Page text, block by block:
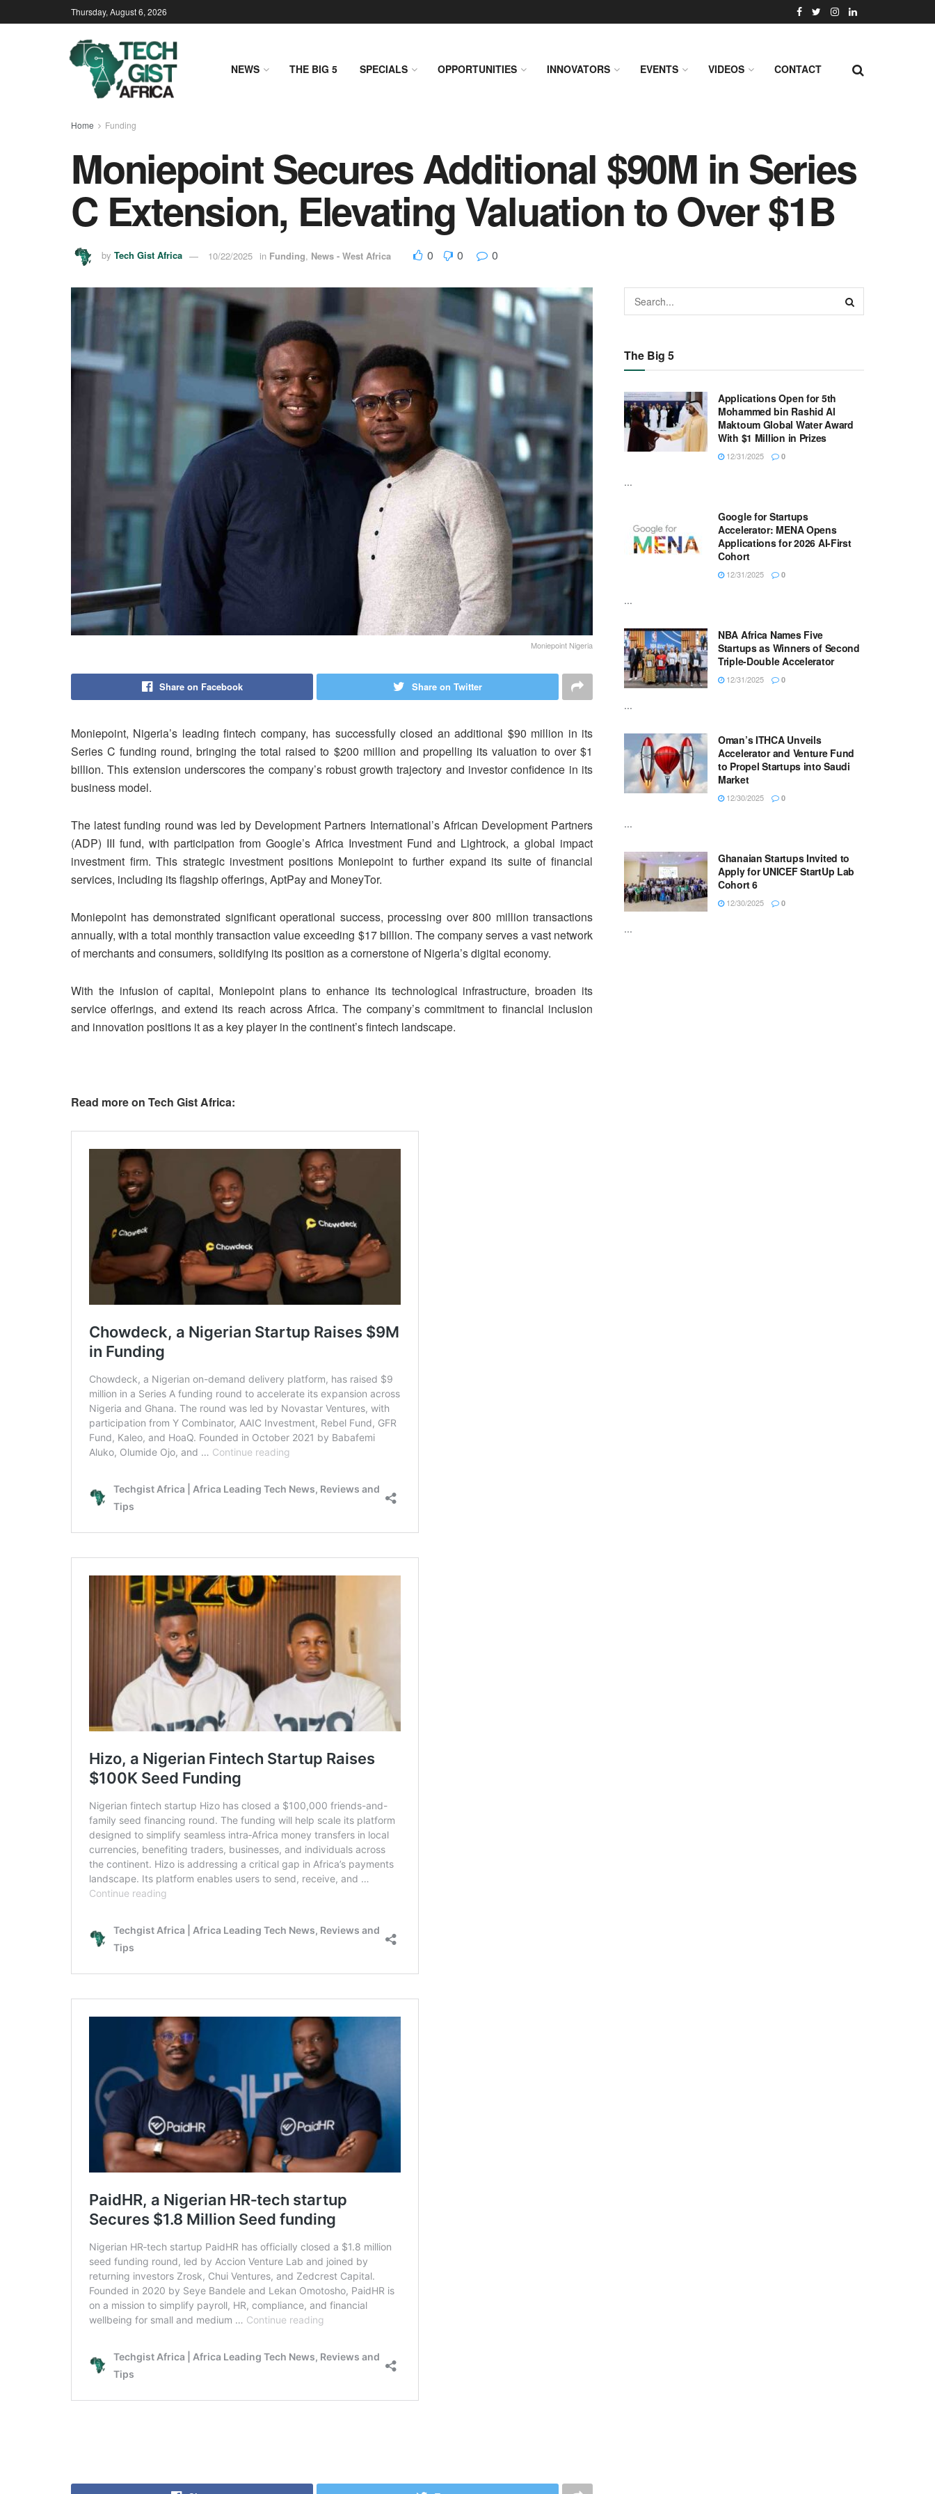
Thursday, August 6, 2026
NEWS THE BIG 5 SPECIALS OPPORTUNITIES INNOVATORS EVENTS VIDEOS CONTACT
Home Funding
Moniepoint Secures Additional $90M in Series
C Extension, Elevating Valuation to Over $1B
by Tech Gist Africa 10/22/2025 in Funding, News - West Africa 0 0 0
Moniepoint Nigeria
Share on Facebook Share on Twitter
Moniepoint, Nigeria’s leading fintech company, has successfully closed an additional $90 million in its
Series C funding round, bringing the total raised to $200 million and propelling its valuation to over $1
billion. This extension underscores the company’s robust growth trajectory and investor confidence in its
business model.
The latest funding round was led by Development Partners International’s African Development Partners
(ADP) III fund, with participation from Google’s Africa Investment Fund and Lightrock, a global impact
investment firm. This strategic investment positions Moniepoint to further expand its suite of financial
services, including its flagship offerings, AptPay and MoneyTor.
Moniepoint has demonstrated significant operational success, processing over 800 million transactions
annually, with a total monthly transaction value exceeding $17 billion. The company serves a vast network
of merchants and consumers, solidifying its position as a cornerstone of Nigeria’s digital economy.
With the infusion of capital, Moniepoint plans to enhance its technological infrastructure, broaden its
service offerings, and extend its reach across Africa. The company’s commitment to financial inclusion
and innovation positions it as a key player in the continent’s fintech landscape.
Read more on Tech Gist Africa:
The Big 5
Applications Open for 5th
Mohammed bin Rashid Al
Maktoum Global Water Award
With $1 Million in Prizes
12/31/2025 0
...
Google for Startups
Accelerator: MENA Opens
Applications for 2026 AI-First
Cohort
12/31/2025 0
...
NBA Africa Names Five
Startups as Winners of Second
Triple-Double Accelerator
12/31/2025 0
...
Oman’s ITHCA Unveils
Accelerator and Venture Fund
to Propel Startups into Saudi
Market
12/30/2025 0
...
Ghanaian Startups Invited to
Apply for UNICEF StartUp Lab
Cohort 6
12/30/2025 0
...